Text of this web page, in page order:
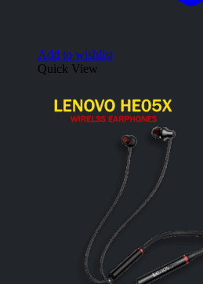
Add to wishlist
Quick View